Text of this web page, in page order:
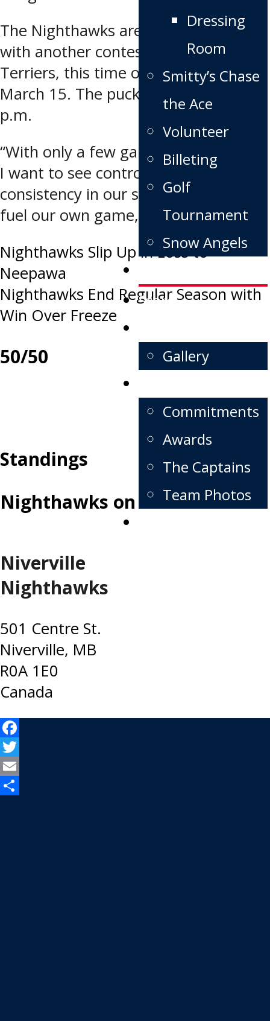
Dressing
Room
Smitty’s Chase
the Ace
Volunteer
Billeting
Golf
Tournament
Snow Angels
Store
Gallery
Commitments
Awards
The Captains
Team Photos
The Nighthawks are back in action
with another contest versus the
Terriers, this time on the road on
March 15. The puck drops at 7:30
p.m.
“With only a few games until playoffs,
I want to see control, discipline, and
consistency in our small details that
fuel our own game,” says Hirst.
Post
navigation
Nighthawks Slip Up in Loss to
Neepawa
Nighthawks End Regular Season with
Win Over Freeze
50/50
Standings
Nighthawks on X
Niverville
Nighthawks
501 Centre St.
Niverville, MB
R0A 1E0
Canada
Facebook
Twitter
Email